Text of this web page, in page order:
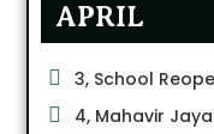
APRIL
3, School
4, Mahavir